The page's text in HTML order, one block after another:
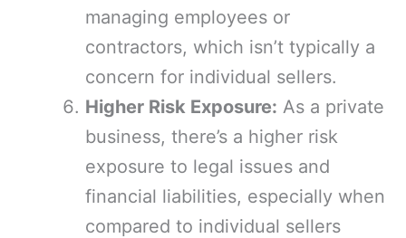
managing employees or
contractors, which isn’t typically a
concern for individual sellers.
Higher Risk Exposure: As a private
business, there’s a higher risk
exposure to legal issues and
financial liabilities, especially when
compared to individual sellers